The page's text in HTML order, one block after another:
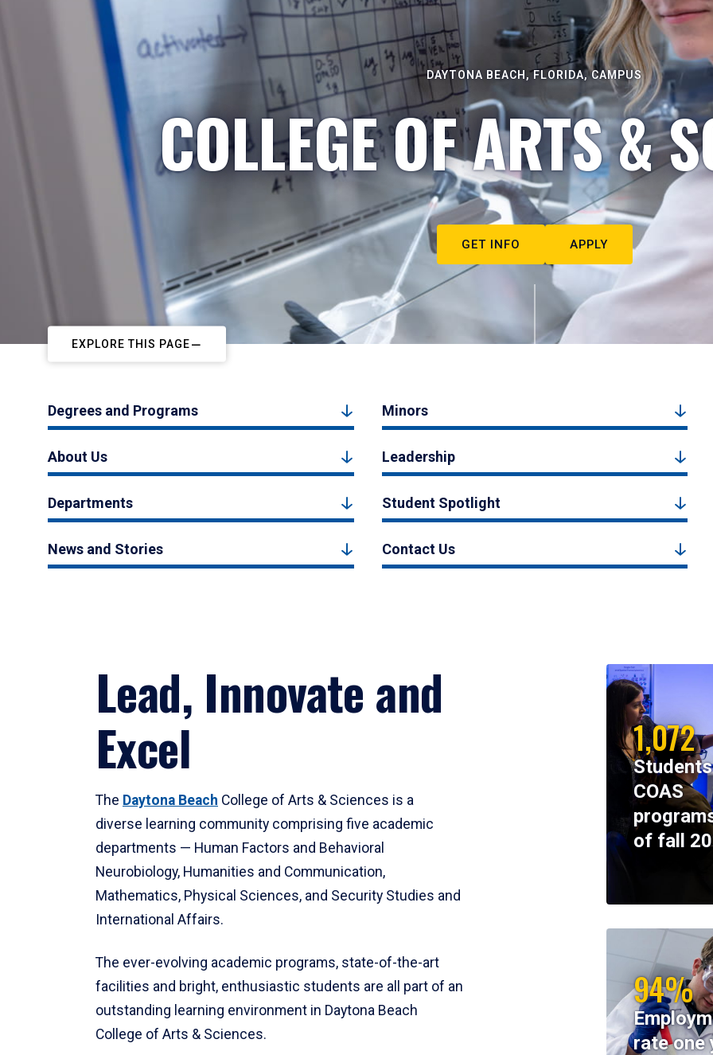
DAYTONA BEACH, FLORIDA, CAMPUS
COLLEGE OF ARTS &
GET INFO APPLY
EXPLORE THIS PAGE
Degrees and Programs Minors
About Us Leadership
Departments Student Spotlight
News and Stories Contact Us
Lead, Innovate and
Excel
The Daytona Beach College of Arts & Sciences is a
diverse learning community comprising five academic
departments — Human Factors and Behavioral
Neurobiology, Humanities and Communication,
Mathematics, Physical Sciences, and Security Studies and
International Affairs.
The ever-evolving academic programs, state-of-the-art
facilities and bright, enthusiastic students are all part of an
outstanding learning environment in Daytona Beach
College of Arts & Sciences.
1,072
COAS
of fall
94%
rate one